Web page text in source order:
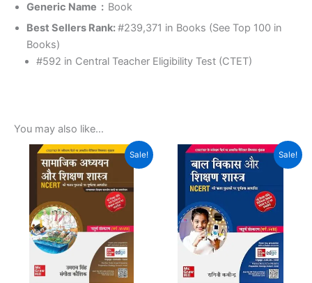
Generic Name ‏ : ‎ Book
Best Sellers Rank:#239,371 in Books (See Top 100 in
Books)
#592 in Central Teacher Eligibility Test (CTET)
You may also like…
Sale!
Original
price
was:
₹499.00.
Current
price
is:
₹399.00.
Sale!
Original
price
was:
₹470.00.
Current
price
is:
₹400.00.